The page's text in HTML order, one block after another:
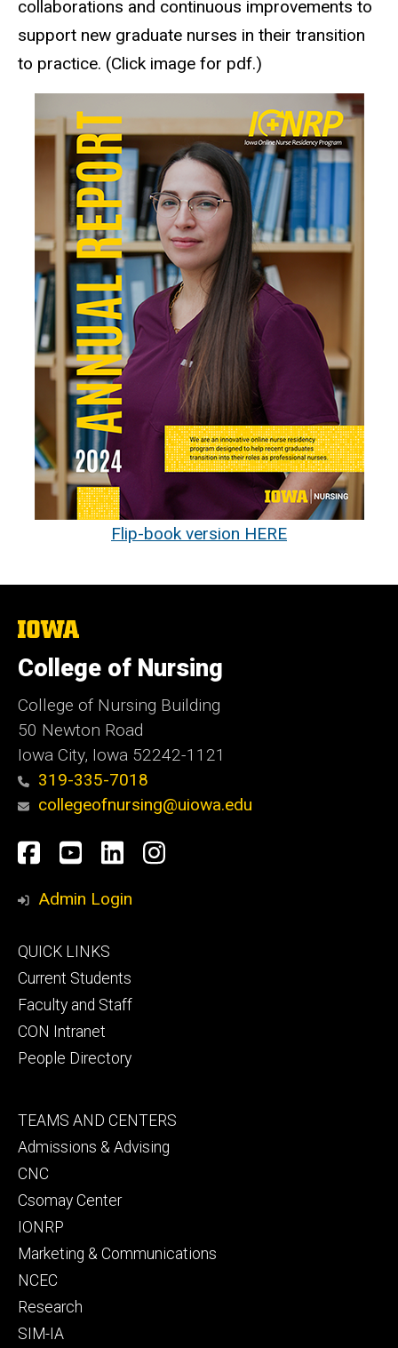
collaborations and continuous improvements to
support new graduate nurses in their transition
to practice. (Click image for pdf.)
Flip-book version HERE
The
of
Iowa
College of Nursing
College of Nursing Building
50 Newton Road
Iowa City, Iowa 52242-1121
319-335-7018
collegeofnursing@uiowa.edu
Social
Media
Facebook
YouTube
LinkedInInstagram
Admin Login
Footer
primary
QUICK LINKS
Current Students
Faculty and Staff
CON Intranet
People Directory
Footer
secondary
TEAMS AND CENTERS
Admissions & Advising
CNC
Csomay Center
IONRP
Marketing & Communications
NCEC
Research
SIM-IA